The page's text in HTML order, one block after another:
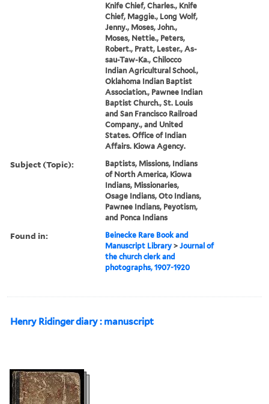
Knife Chief, Charles., Knife
Chief, Maggie., Long Wolf,
Jenny., Moses, John.,
Moses, Nettie., Peters,
Robert., Pratt, Lester., As-
sau-Taw-Ka., Chilocco
Indian Agricultural School.,
Oklahoma Indian Baptist
Association., Pawnee Indian
Baptist Church., St. Louis
and San Francisco Railroad
Company., and United
States. Office of Indian
Affairs. Kiowa Agency.
Subject (Topic):
Baptists, Missions, Indians
of North America, Kiowa
Indians, Missionaries,
Osage Indians, Oto Indians,
Pawnee Indians, Peyotism,
and Ponca Indians
Found in:
Beinecke Rare Book and
Manuscript Library >Journal of
the church clerk and
photographs, 1907-1920
Henry Ridinger diary : manuscript